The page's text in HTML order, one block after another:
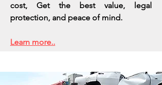
cost, Get the best value, legal
protection, and peace of mind.
Learn more..